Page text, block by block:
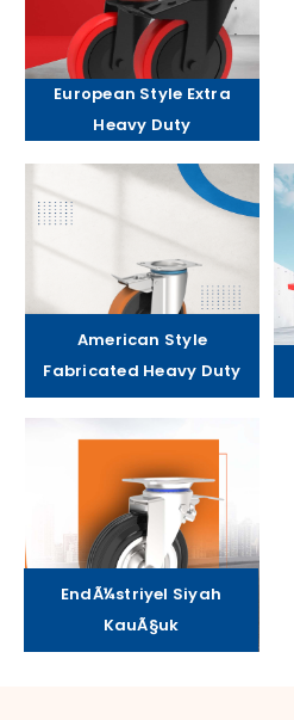
European Style Extra
Heavy Duty
American Style
Fabricated Heavy Duty
EndÃ¼striyel Siyah
KauÃ§uk